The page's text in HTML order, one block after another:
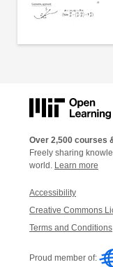
Over 2,500 courses
Freely sharing
world. Learn more
Accessibility
Creative Commons
Terms and Conditions
Proud member of: